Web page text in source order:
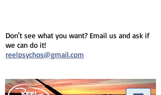
Don't see what you want? Email us and ask if
we can do it!
reelpsychos@gmail.com